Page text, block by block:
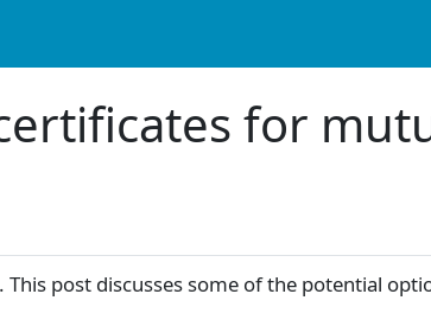
for
post discusses some of the potential